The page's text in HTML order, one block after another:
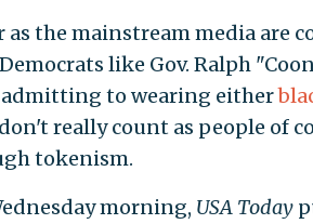
as the mainstream media are
like Gov. Ralph
to wearing either
really count as people of
tokenism.
morning, USA Today